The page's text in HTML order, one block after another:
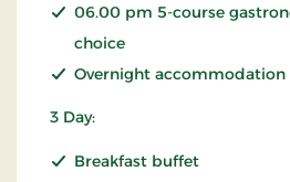
06.00 pm 5-course
choice
Overnight accommodation
3 Day:
Breakfast buffet